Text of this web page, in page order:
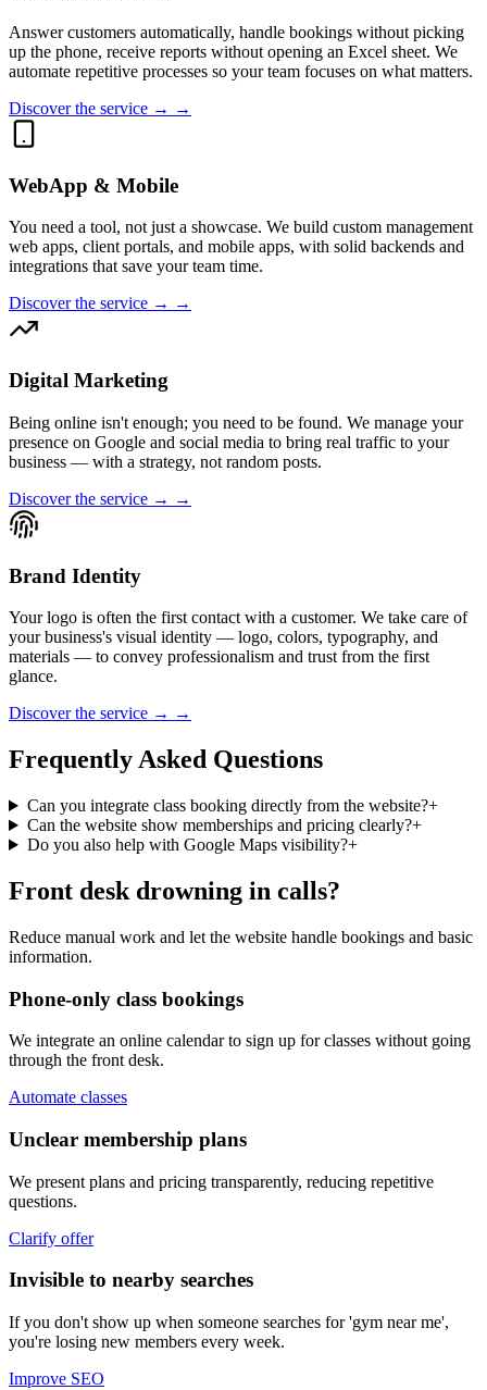
Answer customers automatically, handle bookings without picking
up the phone, receive reports without opening an Excel sheet. We
automate repetitive processes so your team focuses on what matters.
Discover the service → →
WebApp & Mobile
You need a tool, not just a showcase. We build custom management
web apps, client portals, and mobile apps, with solid backends and
integrations that save your team time.
Discover the service → →
Digital Marketing
Being online isn't enough; you need to be found. We manage your
presence on Google and social media to bring real traffic to your
business — with a strategy, not random posts.
Discover the service → →
Brand Identity
Your logo is often the first contact with a customer. We take care of
your business's visual identity — logo, colors, typography, and
materials — to convey professionalism and trust from the first
glance.
Discover the service → →
Frequently Asked Questions
Can you integrate class booking directly from the website?+
Can the website show memberships and pricing clearly?+
Do you also help with Google Maps visibility?+
Front desk drowning in calls?
Reduce manual work and let the website handle bookings and basic
information.
Phone-only class bookings
We integrate an online calendar to sign up for classes without going
through the front desk.
Automate classes
Unclear membership plans
We present plans and pricing transparently, reducing repetitive
questions.
Clarify offer
Invisible to nearby searches
If you don't show up when someone searches for 'gym near me',
you're losing new members every week.
Improve SEO